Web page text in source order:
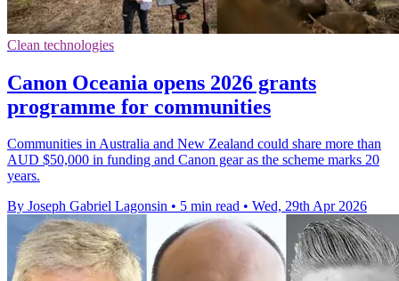
Clean technologies
Canon Oceania opens 2026 grants
programme for communities
Communities in Australia and New Zealand could share more than
AUD $50,000 in funding and Canon gear as the scheme marks 20
years.
By Joseph Gabriel Lagonsin • 5 min read • Wed, 29th Apr 2026